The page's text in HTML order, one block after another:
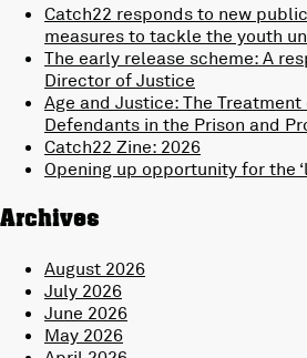
Catch22 responds to new
measures to tackle the youth
The early release scheme: A
Director of Justice
Age and Justice: The
Defendants in the Prison and
Catch22 Zine: 2026
Opening up opportunity for the
Archives
August 2026
July 2026
June 2026
May 2026